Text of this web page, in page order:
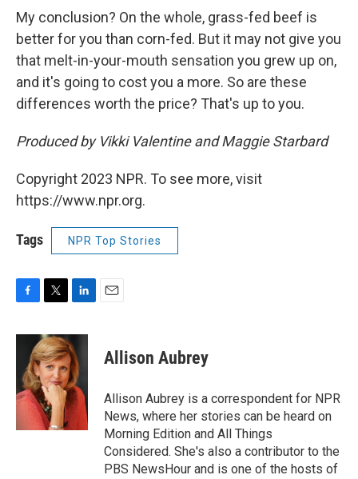
My conclusion? On the whole, grass-fed beef is
better for you than corn-fed. But it may not give you
that melt-in-your-mouth sensation you grew up on,
and it's going to cost you a more. So are these
differences worth the price? That's up to you.
Produced by Vikki Valentine and Maggie Starbard
Copyright 2023 NPR. To see more, visit
https://www.npr.org.
Tags NPR Top Stories
c
o
o
i
t
t
e
r
n
k
e
d
I
n
Allison Aubrey
Allison Aubrey is a correspondent for NPR
News, where her stories can be heard on
Morning Edition and All Things
Considered. She's also a contributor to the
PBS NewsHour and is one of the hosts of